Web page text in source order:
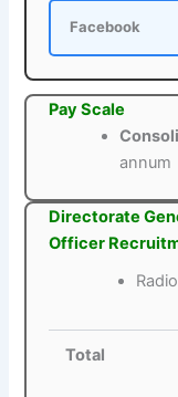
Facebook
Pay Scale
annum
Directorate
Officer
Total